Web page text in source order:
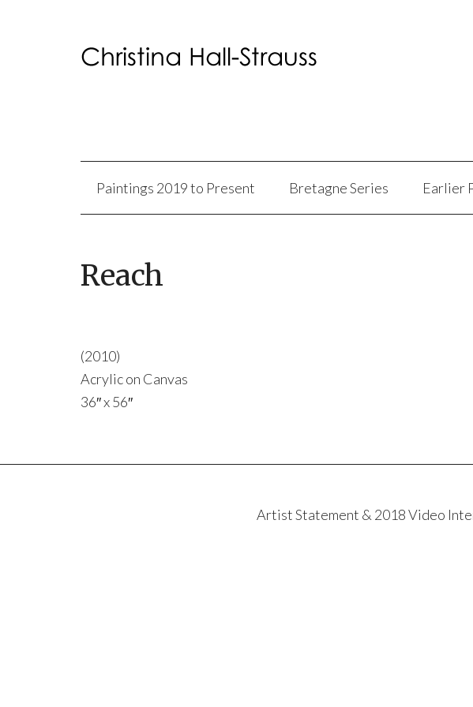
Paintings 2019 to Present Bretagne Series Earlier
Reach
(2010)
Acrylic on Canvas
36″ x 56″
Artist Statement & 2018 Video